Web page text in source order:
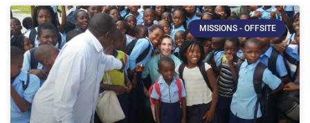
MISSIONS - OFFSITE